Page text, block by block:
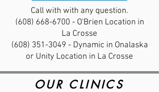
Call with with any question.
(608) 668-6700 - O'Brien Location in
La Crosse
(608) 351-3049 - Dynamic in Onalaska
or Unity Location in La Crosse
OUR CLINICS